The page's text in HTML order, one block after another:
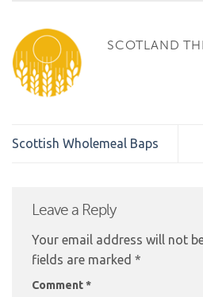
SCOTLAND
Scottish Wholemeal Baps
Leave a Reply
Your email address will not
fields are marked *
Comment*